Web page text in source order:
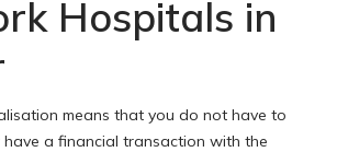
Hospitals in
means that you do not have to
a financial transaction with the